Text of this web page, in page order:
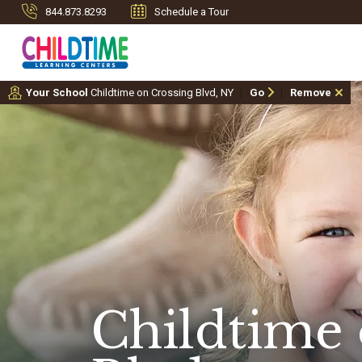
844.873.8293 Schedule a Tour
Your School Childtime on Crossing Blvd, NY Go Remove
Childtime